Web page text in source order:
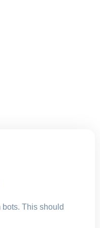
This should